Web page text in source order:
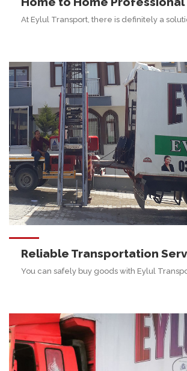
At Eylul Transport, there is definitely a
Reliable Transportation
You can safely buy goods with Eylul